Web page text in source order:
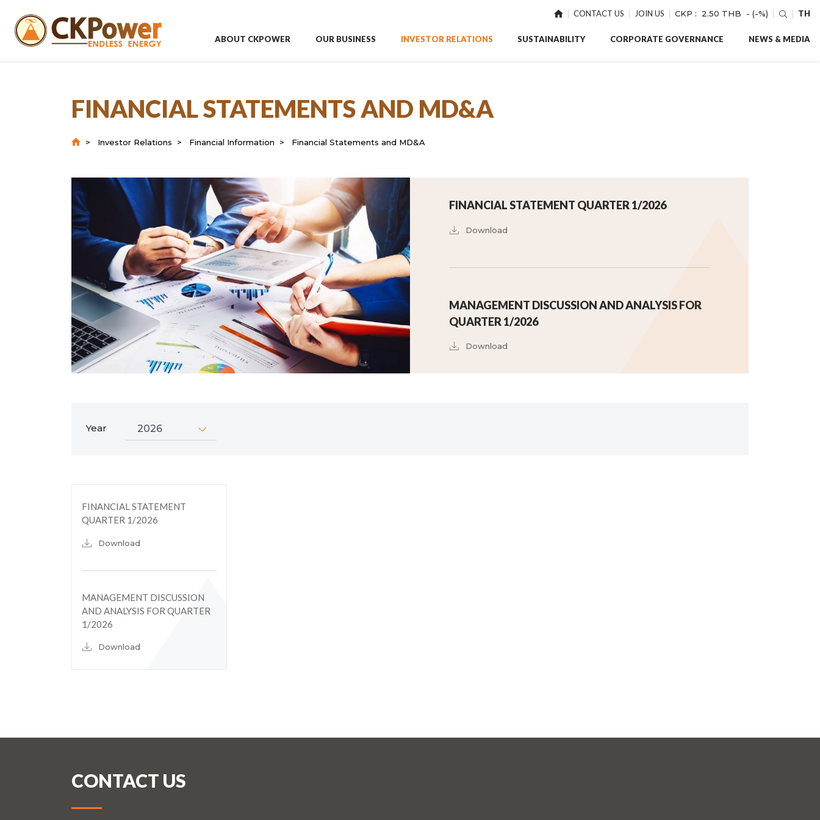
CONTACT US JOIN US CKP : 2.50 THB - (-%) TH
ABOUT CKPOWER OUR BUSINESS INVESTOR RELATIONS SUSTAINABILITY CORPORATE GOVERNANCE NEWS & MEDIA
FINANCIAL STATEMENTS AND MD&A
Investor Relations Financial Information Financial Statements and MD&A
FINANCIAL STATEMENT QUARTER 1/2026
Download
MANAGEMENT DISCUSSION AND ANALYSIS FOR
QUARTER 1/2026
Download
Year
FINANCIAL STATEMENT
QUARTER 1/2026
Download
MANAGEMENT DISCUSSION
AND ANALYSIS FOR QUARTER
1/2026
Download
CONTACT US